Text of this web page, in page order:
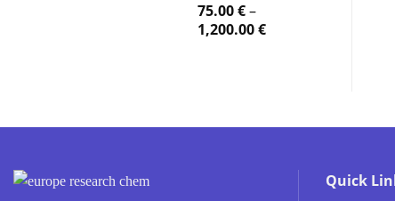
Rated 5.00
out of 5
75.00€–
1,200.00€Price
Quick